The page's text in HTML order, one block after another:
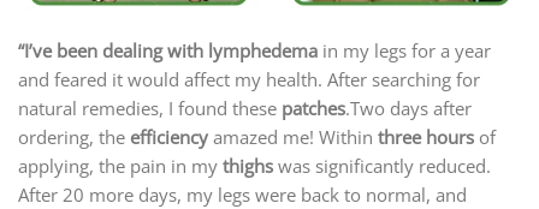
“I’ve been dealing with lymphedema in my legs for a year
and feared it would affect my health. After searching for
natural remedies, I found these patches.Two days after
ordering, the efficiency amazed me! Within three hours of
applying, the pain in my thighs was significantly reduced.
After 20 more days, my legs were back to normal, and